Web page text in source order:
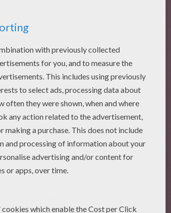
and Activities (33) Easter Free Online
Christ from the dead. Our Easter
Easter Ideas to celebrate this